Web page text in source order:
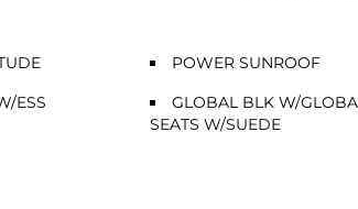
POWER SUNROOF
ESS
GLOBAL BLK W/
SEATS W/SUEDE